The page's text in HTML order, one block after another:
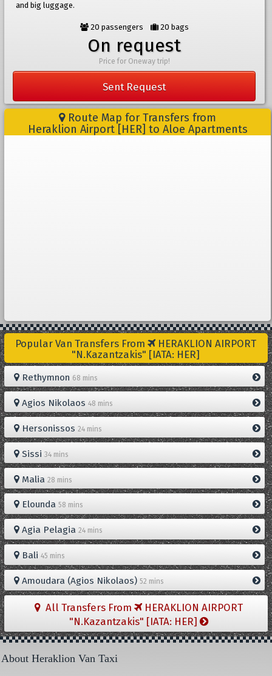
and big luggage.
20 passengers 20 bags
On request
Price for Oneway trip!
Sent Request
Route Map for Transfers from
Heraklion Airport [HER] to Aloe Apartments
Popular Van Transfers From
HERAKLION AIRPORT
"N.Kazantzakis" [IATA: HER]
Rethymnon 68 mins
Agios Nikolaos 48 mins
Hersonissos 24 mins
Sissi 34 mins
Malia 28 mins
Elounda 58 mins
Agia Pelagia 24 mins
Bali 45 mins
Amoudara (Agios Nikolaos) 52 mins
All Transfers From
HERAKLION AIRPORT
"N.Kazantzakis" [IATA: HER]
About Heraklion Van Taxi